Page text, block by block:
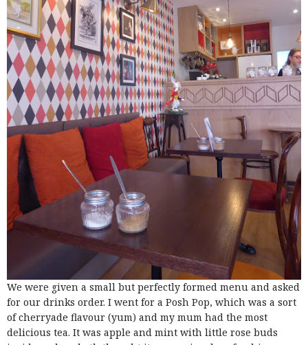
We were given a small but perfectly formed menu and asked
for our drinks order. I went for a Posh Pop, which was a sort
of cherryade flavour (yum) and my mum had the most
delicious tea. It was apple and mint with little rose buds